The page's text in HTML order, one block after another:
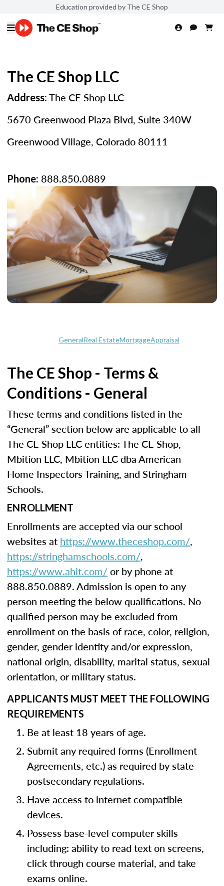
Education provided by The CE Shop
The CE Shop LLC
Address: The CE Shop LLC
5670 Greenwood Plaza Blvd, Suite 340W
Greenwood Village, Colorado 80111
Phone: 888.850.0889
GeneralReal EstateMortgageAppraisal
The CE Shop - Terms &
Conditions - General
These terms and conditions listed in the
“General” section below are applicable to all
The CE Shop LLC entities: The CE Shop,
Mbition LLC, Mbition LLC dba American
Home Inspectors Training, and Stringham
Schools.
ENROLLMENT
Enrollments are accepted via our school
websites at https://www.theceshop.com/,
https://stringhamschools.com/,
https://www.ahit.com/or by phone at
888.850.0889. Admission is open to any
person meeting the below qualifications. No
qualified person may be excluded from
enrollment on the basis of race, color, religion,
gender, gender identity and/or expression,
national origin, disability, marital status, sexual
orientation, or military status.
APPLICANTS MUST MEET THE FOLLOWING
REQUIREMENTS
Be at least 18 years of age.
Submit any required forms (Enrollment
Agreements, etc.) as required by state
postsecondary regulations.
Have access to internet compatible
devices.
Possess base-level computer skills
including: ability to read text on screens,
click through course material, and take
exams online.